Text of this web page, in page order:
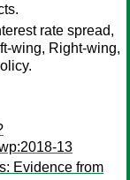
rate spread,
wing, Right-wing,
13
Evidence from